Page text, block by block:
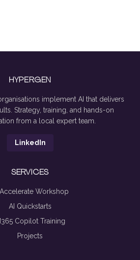
HYPERGEN
implement AI that delivers
Strategy, training, and hands-on
from a local expert team.
LinkedIn
SERVICES
Workshop
AI Quickstarts
Copilot Training
Projects